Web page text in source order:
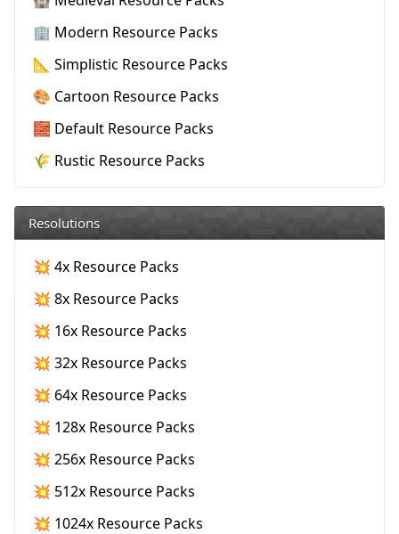
🏢 Modern Resource Packs
📐 Simplistic Resource Packs
🎨 Cartoon Resource Packs
🧱 Default Resource Packs
🌾 Rustic Resource Packs
Resolutions
💥 4x Resource Packs
💥 8x Resource Packs
💥 16x Resource Packs
💥 32x Resource Packs
💥 64x Resource Packs
💥 128x Resource Packs
💥 256x Resource Packs
💥 512x Resource Packs
💥 1024x Resource Packs